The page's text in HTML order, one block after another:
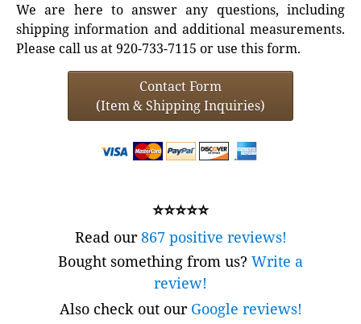
We are here to answer any questions, including
shipping information and additional measurements.
Please call us at 920-733-7115 or use this form.
Contact Form
(Item & Shipping Inquiries)
⭐⭐⭐⭐⭐
Read our867 positive reviews!
Bought something from us? Write a
review!
Also check out our Google reviews!